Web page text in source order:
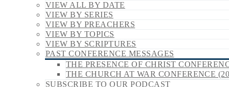
VIEW ALL BY DATE
VIEW BY SERIES
VIEW BY PREACHERS
VIEW BY TOPICS
VIEW BY SCRIPTURES
PAST CONFERENCE MESSAGES
THE PRESENCE OF CHRIST
THE CHURCH AT WAR CONFERENCE
SUBSCRIBE TO OUR PODCAST